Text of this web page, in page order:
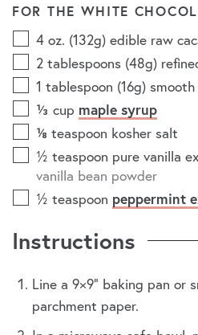
FOR THE WHITE
4 oz. (132g) edible raw
2 tablespoons (48g)
1 tablespoon (16g)
⅓ cup maple syrup
⅛ teaspoon kosher salt
½ teaspoon pure vanilla
vanilla bean powder
½ teaspoon peppermint
Instructions
Line a 9×9” baking pan or
parchment paper.